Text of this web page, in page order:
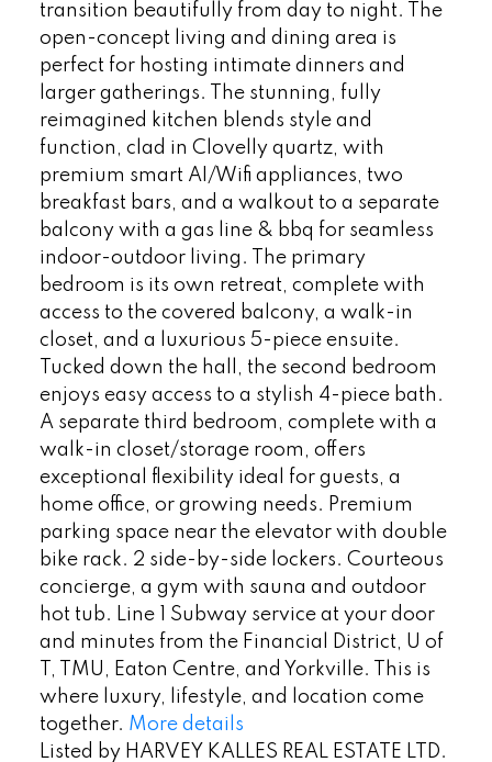
transition beautifully from day to night. The
open-concept living and dining area is
perfect for hosting intimate dinners and
larger gatherings. The stunning, fully
reimagined kitchen blends style and
function, clad in Clovelly quartz, with
premium smart AI/Wifi appliances, two
breakfast bars, and a walkout to a separate
balcony with a gas line & bbq for seamless
indoor-outdoor living. The primary
bedroom is its own retreat, complete with
access to the covered balcony, a walk-in
closet, and a luxurious 5-piece ensuite.
Tucked down the hall, the second bedroom
enjoys easy access to a stylish 4-piece bath.
A separate third bedroom, complete with a
walk-in closet/storage room, offers
exceptional flexibility ideal for guests, a
home office, or growing needs. Premium
parking space near the elevator with double
bike rack. 2 side-by-side lockers. Courteous
concierge, a gym with sauna and outdoor
hot tub. Line 1 Subway service at your door
and minutes from the Financial District, U of
T, TMU, Eaton Centre, and Yorkville. This is
where luxury, lifestyle, and location come
together. More details
Listed by HARVEY KALLES REAL ESTATE LTD.